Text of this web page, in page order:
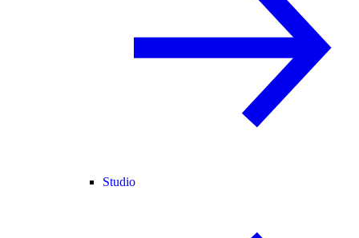
Studio